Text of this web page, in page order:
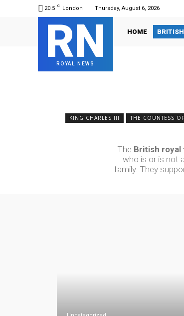
20.5 C London Thursday, August 6, 2026
RN
ROYAL NEWS
HOME
KING CHARLES III THE COUNTESS
The British royal
who is or is not
family. They